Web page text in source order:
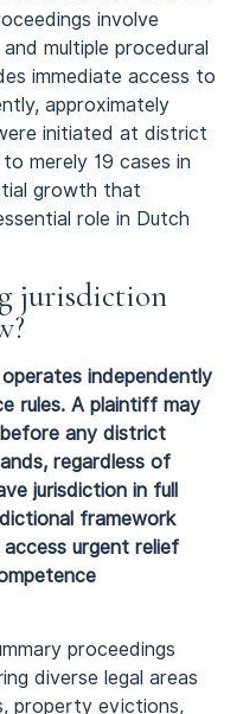
involve
multiple procedural
immediate access to
approximately
initiated at district
merely 19 cases in
growth that
role in Dutch
jurisdiction
independently
rules. A plaintiff may
any district
regardless of
jurisdiction in full
framework
urgent relief
proceedings
diverse legal areas
property evictions,